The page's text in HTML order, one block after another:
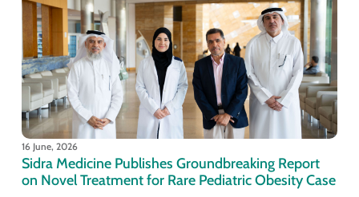
16 June, 2026
Sidra Medicine Publishes Groundbreaking Report
on Novel Treatment for Rare Pediatric Obesity Case